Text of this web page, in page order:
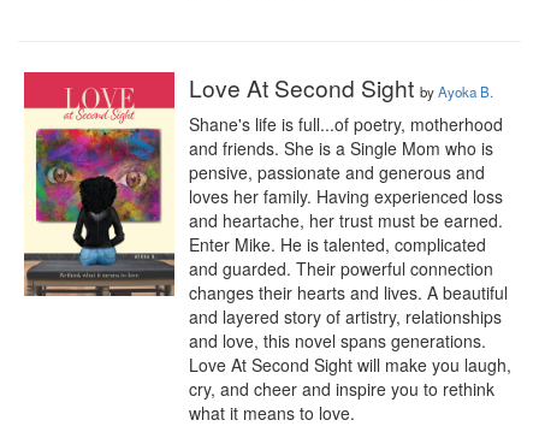
Love At Second Sight byAyoka B.
Shane's life is full...of poetry, motherhood
and friends. She is a Single Mom who is
pensive, passionate and generous and
loves her family. Having experienced loss
and heartache, her trust must be earned.
Enter Mike. He is talented, complicated
and guarded. Their powerful connection
changes their hearts and lives. A beautiful
and layered story of artistry, relationships
and love, this novel spans generations.
Love At Second Sight will make you laugh,
cry, and cheer and inspire you to rethink
what it means to love.